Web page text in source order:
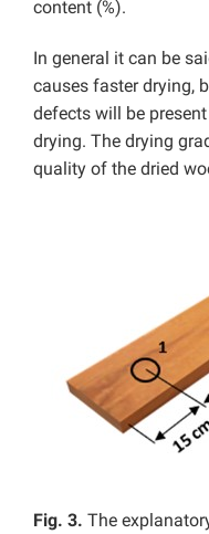
content (%).
In general it can be
causes faster drying,
defects will be
drying. The drying
quality of the dried
Fig. 3. The